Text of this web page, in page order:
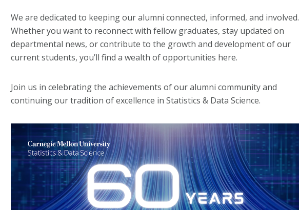
We are dedicated to keeping our alumni connected, informed, and involved.
Whether you want to reconnect with fellow graduates, stay updated on
departmental news, or contribute to the growth and development of our
current students, you’ll find a wealth of opportunities here.
Join us in celebrating the achievements of our alumni community and
continuing our tradition of excellence in Statistics & Data Science.